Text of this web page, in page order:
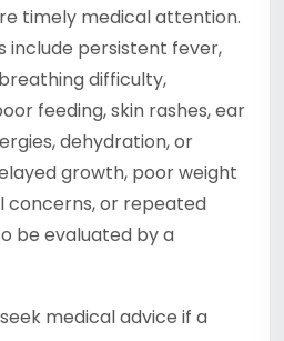
timely medical attention.
include persistent fever,
difficulty,
feeding, skin rashes, ear
dehydration, or
growth, poor weight
concerns, or repeated
be evaluated by a
medical advice if a